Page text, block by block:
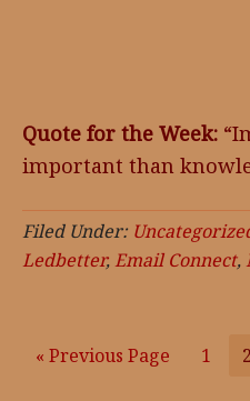
Quote for the Week:
important than
Filed Under:
Ledbetter,Email Connect,
« Go
Previous Page
Go
1 2